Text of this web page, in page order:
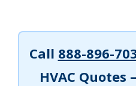
Call 888-896-
HVAC Quotes